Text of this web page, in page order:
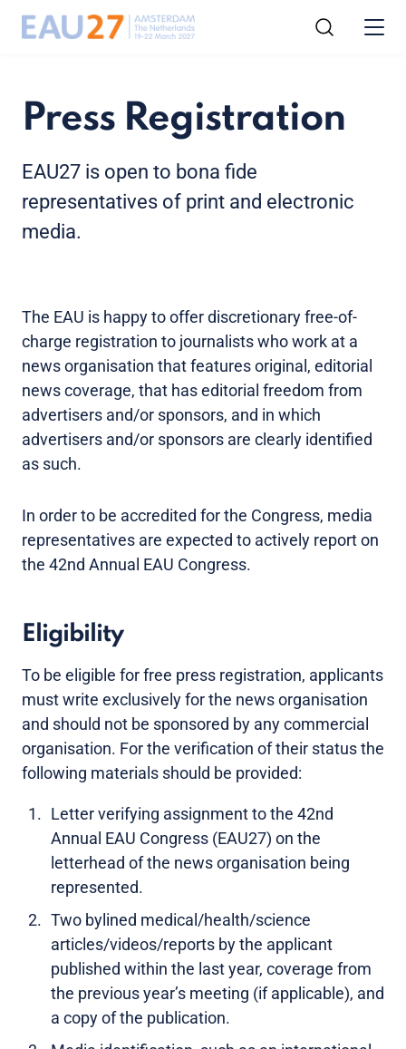
Press Registration
EAU27 is open to bona fide
representatives of print and electronic
media.
The EAU is happy to offer discretionary free-of-
charge registration to journalists who work at a
news organisation that features original, editorial
news coverage, that has editorial freedom from
advertisers and/or sponsors, and in which
advertisers and/or sponsors are clearly identified
as such.
In order to be accredited for the Congress, media
representatives are expected to actively report on
the 42nd Annual EAU Congress.
Eligibility
To be eligible for free press registration, applicants
must write exclusively for the news organisation
and should not be sponsored by any commercial
organisation. For the verification of their status the
following materials should be provided:
Letter verifying assignment to the 42nd
Annual EAU Congress (EAU27) on the
letterhead of the news organisation being
represented.
Two bylined medical/health/science
articles/videos/reports by the applicant
published within the last year, coverage from
the previous year’s meeting (if applicable), and
a copy of the publication.